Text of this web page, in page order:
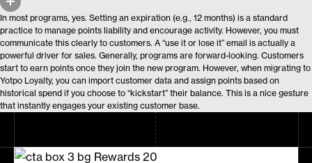
In most programs, yes. Setting an expiration (e.g., 12 months) is a standard
practice to manage points liability and encourage activity. However, you must
communicate this clearly to customers. A “use it or lose it” email is actually a
powerful driver for sales. Generally, programs are forward-looking. Customers
start to earn points once they join the new program. However, when migrating to
Yotpo Loyalty, you can import customer data and assign points based on
historical spend if you choose to “kickstart” their balance. This is a nice gesture
that instantly engages your existing customer base.